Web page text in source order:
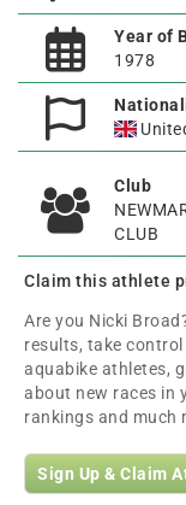
Year of
1978
Club
CLUB
Claim this athlete
Are you Nicki
results, take
aquabike athletes,
about new races in
rankings and much
Sign Up & Claim